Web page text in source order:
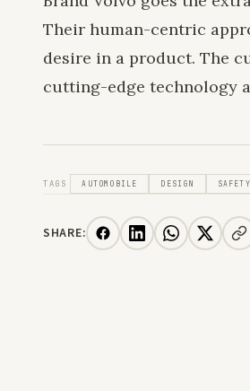
Their human-centric
desire in a product. The
cutting-edge technology
TAGS AUTOMOBILE DESIGN SAFETY
SHARE: